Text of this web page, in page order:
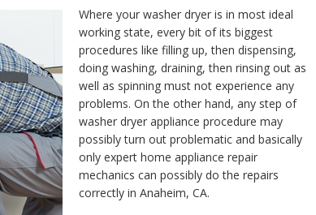
Where your washer dryer is in most ideal
working state, every bit of its biggest
procedures like filling up, then dispensing,
doing washing, draining, then rinsing out as
well as spinning must not experience any
problems. On the other hand, any step of
washer dryer appliance procedure may
possibly turn out problematic and basically
only expert home appliance repair
mechanics can possibly do the repairs
correctly in Anaheim, CA.